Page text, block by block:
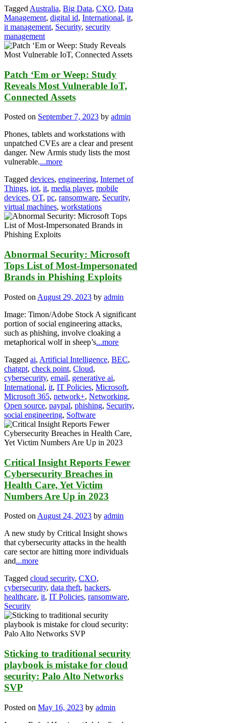
Tagged Australia, Big Data, CXO, Data
Management, digital id, International, it,
it management, Security, security
management
Patch ‘Em or Weep: Study
Reveals Most Vulnerable IoT,
Connected Assets
Posted on September 7, 2023 by admin
Phones, tablets and workstations with
unpatched CVEs are a clear and present
danger. New Armis study lists the most
vulnerable....more
Tagged devices, engineering, Internet of
Things, iot, it, media player, mobile
devices, OT, pc, ransomware, Security,
virtual machines, workstations
Abnormal Security: Microsoft
Tops List of Most-Impersonated
Brands in Phishing Exploits
Posted on August 29, 2023 by admin
Image: Timon/Adobe Stock A significant
portion of social engineering attacks,
such as phishing, involve cloaking a
metaphorical wolf in sheep’s...more
Tagged ai, Artificial Intelligence, BEC,
chatgpt, check point, Cloud,
cybersecurity, email, generative ai,
International, it, IT Policies, Microsoft,
Microsoft 365, network+, Networking,
Open source, paypal, phishing, Security,
social engineering, Software
Critical Insight Reports Fewer
Cybersecurity Breaches in
Health Care, Yet Victim
Numbers Are Up in 2023
Posted on August 24, 2023 by admin
A new study by Critical Insight shows
that cybersecurity attacks in the health
care sector are hitting more individuals
and...more
Tagged cloud security, CXO,
cybersecurity, data theft, hackers,
healthcare, it, IT Policies, ransomware,
Security
Sticking to traditional security
playbook is mistake for cloud
security: Palo Alto Networks
SVP
Posted on May 16, 2023 by admin